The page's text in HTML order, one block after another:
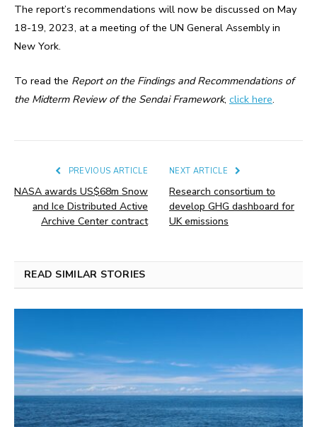
The report’s recommendations will now be discussed on May
18-19, 2023, at a meeting of the UN General Assembly in
New York.
To read the Report on the Findings and Recommendations of
the Midterm Review of the Sendai Framework, click here.
PREVIOUS ARTICLE
NASA awards US$68m Snow
and Ice Distributed Active
Archive Center contract
NEXT ARTICLE
Research consortium to
develop GHG dashboard for
UK emissions
READ SIMILAR STORIES